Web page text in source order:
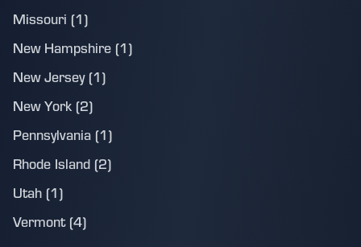
Missouri (1)
New Hampshire (1)
New Jersey (1)
New York (2)
Pennsylvania (1)
Rhode Island (2)
Utah (1)
Vermont (4)